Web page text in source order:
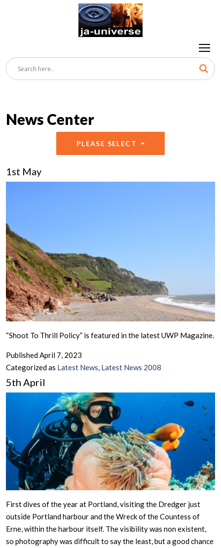
News Center
PLEASE SELECT
1st May
“Shoot To Thrill Policy” is featured in the latest UWP Magazine.
PublishedApril 7, 2023
Categorized as Latest News, Latest News 2008
5th April
First dives of the year at Portland, visiting the Dredger just
outside Portland harbour and the Wreck of the Countess of
Erne, within the harbour itself. The visibility was non existent,
so photography was difficult to say the least, but a good chance